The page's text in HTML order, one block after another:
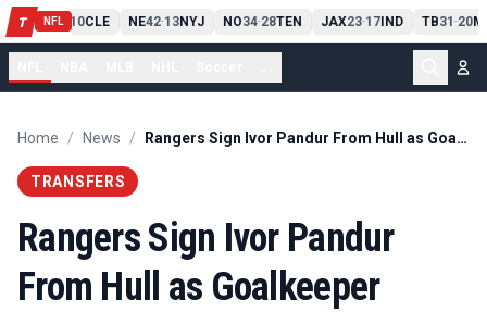
T NFL
PIT13 10CLE NE42-13NYJ NO34-28TEN JAX23-17IND TB31 -20
Home / News / Rangers Sign Ivor Pandur From Hull as Goalkeeper Picture Changes
TRANSFERS
Rangers Sign Ivor Pandur
From Hull as Goalkeeper